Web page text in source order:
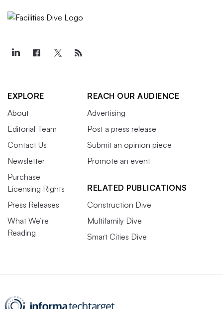
EXPLORE
About
Editorial Team
Contact Us
Newsletter
Purchase
Licensing Rights
Press Releases
What We’re
Reading
REACH OUR AUDIENCE
Advertising
Post a press release
Submit an opinion piece
Promote an event
RELATED PUBLICATIONS
Construction Dive
Multifamily Dive
Smart Cities Dive